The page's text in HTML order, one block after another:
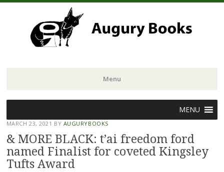
Menu
to
content
MENU
MARCH 23, 2021 BY AUGURYBOOKS
& MORE BLACK: t’ai freedom ford
named Finalist for coveted Kingsley
Tufts Award